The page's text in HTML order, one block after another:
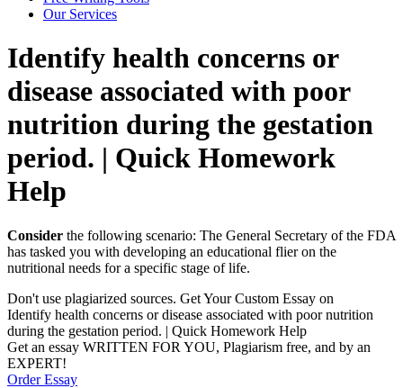
Our Services
Identify health concerns or
disease associated with poor
nutrition during the gestation
period. | Quick Homework
Help
Consider the following scenario: The General Secretary of the FDA
has tasked you with developing an educational flier on the
nutritional needs for a specific stage of life.
Don't use plagiarized sources. Get Your Custom Essay on
Identify health concerns or disease associated with poor nutrition
during the gestation period. | Quick Homework Help
Get an essay WRITTEN FOR YOU, Plagiarism free, and by an
EXPERT!
Order Essay